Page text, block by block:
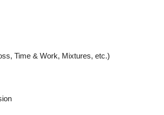
Time & Work, Mixtures, etc.)